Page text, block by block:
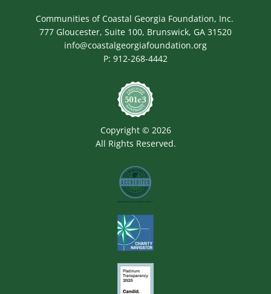
Communities of Coastal Georgia Foundation, Inc.
777 Gloucester, Suite 100, Brunswick, GA 31520
info@coastalgeorgiafoundation.org
P: 912-268-4442
Copyright © 2026
All Rights Reserved.